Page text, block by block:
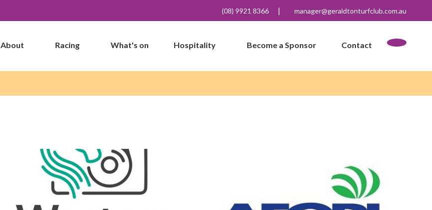
(08) 9921 8366 | manager@geraldtonturfclub.com.au
About Racing What's on Hospitality Become a Sponsor Contact